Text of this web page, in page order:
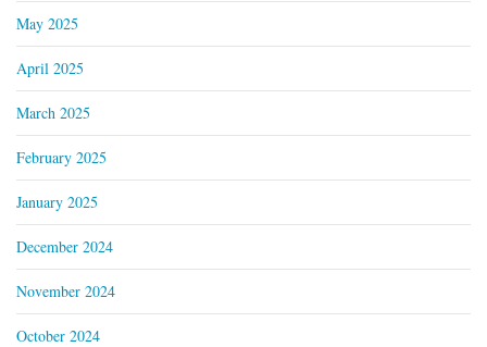
May 2025
April 2025
March 2025
February 2025
January 2025
December 2024
November 2024
October 2024